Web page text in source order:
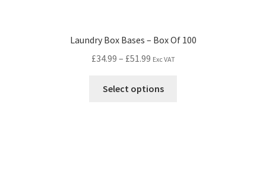
Laundry Box Bases – Box Of 100
£34.99 – £51.99 Exc VAT
Select options